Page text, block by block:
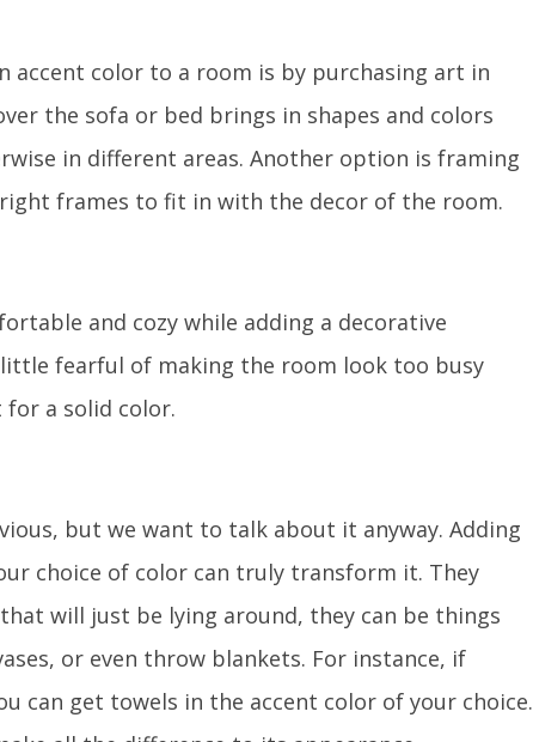
accent color to a room is by purchasing art in
the sofa or bed brings in shapes and colors
in different areas. Another option is framing
frames to fit in with the decor of the room.
and cozy while adding a decorative
little fearful of making the room look too busy
a solid color.
but we want to talk about it anyway. Adding
choice of color can truly transform it. They
will just be lying around, they can be things
or even throw blankets. For instance, if
can get towels in the accent color of your choice.